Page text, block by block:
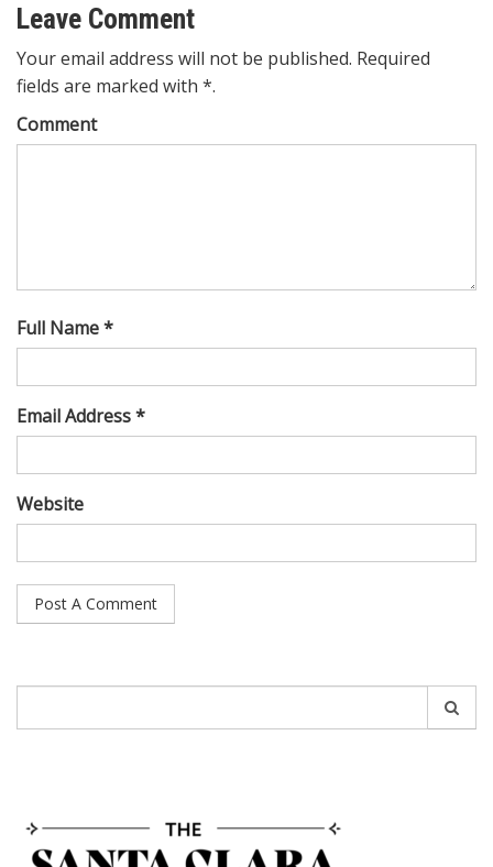
Leave Comment
Your email address will not be published. Required
fields are marked with *.
Comment
Full Name *
Email Address *
Website
for: